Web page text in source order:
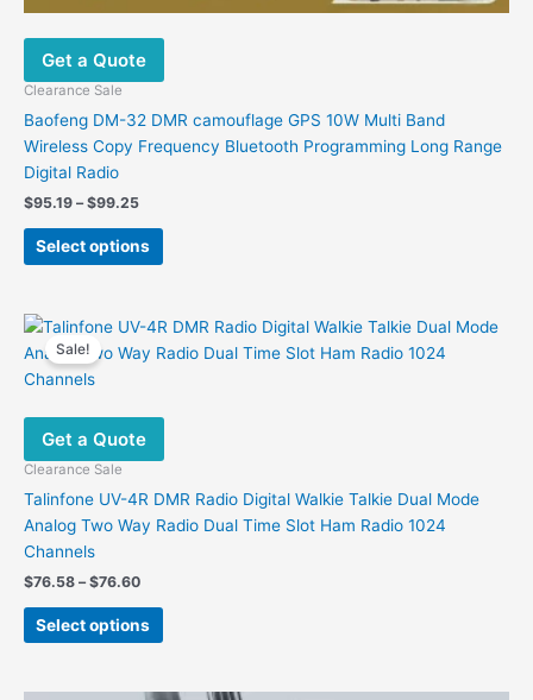
Get a Quote
Clearance Sale
Baofeng DM-32 DMR camouflage GPS 10W Multi Band
Wireless Copy Frequency Bluetooth Programming Long Range
Digital Radio
$95.19 – $99.25Price
$95.19
through
Select options
This
variants.
The
may
chosen
on
the
Sale!
Get a Quote
Clearance Sale
Talinfone UV-4R DMR Radio Digital Walkie Talkie Dual Mode
Analog Two Way Radio Dual Time Slot Ham Radio 1024
Channels
$76.58 – $76.60Price
$76.58
through
Select options
This
product
multiple